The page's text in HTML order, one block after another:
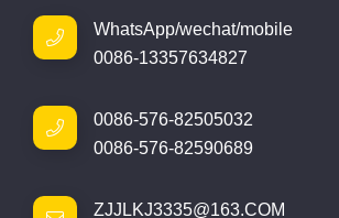
WhatsApp/wechat/mobile
0086-13357634827
0086-576-82505032
0086-576-82590689
ZJJLKJ3335@163.COM